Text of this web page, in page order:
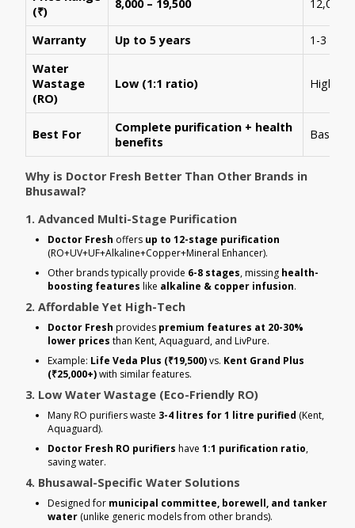
(₹)
8,000 – 19,500 12,000
Warranty Up to 5 years
1-3
Water
Wastage
(RO)
Low (1:1 ratio) High
Best For
Complete purification + health
benefits
Basic
Why is Doctor Fresh Better Than Other Brands in
Bhusawal?
1. Advanced Multi-Stage Purification
Doctor Fresh offers up to 12-stage purification
(RO+UV+UF+Alkaline+Copper+Mineral Enhancer).
Other brands typically provide 6-8 stages, missing health-
boosting features like alkaline & copper infusion.
2. Affordable Yet High-Tech
Doctor Fresh provides premium features at 20-30%
lower prices than Kent, Aquaguard, and LivPure.
Example: Life Veda Plus (₹19,500)vs. Kent Grand Plus
(₹25,000+)with similar features.
3. Low Water Wastage (Eco-Friendly RO)
Many RO purifiers waste 3-4 litres for 1 litre purified (Kent,
Aquaguard).
Doctor Fresh RO purifiers have 1:1 purification ratio,
saving water.
4. Bhusawal-Specific Water Solutions
Designed for municipal committee, borewell, and tanker
water (unlike generic models from other brands).